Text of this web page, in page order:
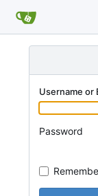
Username or
Password